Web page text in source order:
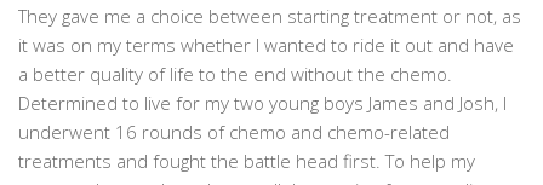
They gave me a choice between starting treatment or not, as
it was on my terms whether I wanted to ride it out and have
a better quality of life to the end without the chemo.
Determined to live for my two young boys James and Josh, I
underwent 16 rounds of chemo and chemo-related
treatments and fought the battle head first. To help my